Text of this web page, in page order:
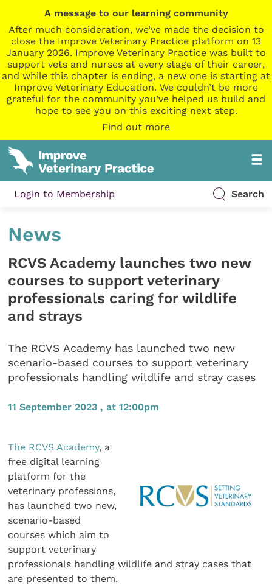
A message to our learning community
After much consideration, we’ve made the decision to
close the Improve Veterinary Practice platform on 13
January 2026. Improve Veterinary Practice was built to
support vets and nurses at every stage of their career,
and while this chapter is ending, a new one is starting at
Improve Veterinary Education. We couldn’t be more
grateful for the community you’ve helped us build and
hope to see you on this exciting next step.
Find out more
Login to Membership Search
News
RCVS Academy launches two new
courses to support veterinary
professionals caring for wildlife
and strays
The RCVS Academy has launched two new
scenario-based courses to support veterinary
professionals handling wildlife and stray cases
11 September 2023 , at 12:00pm
The RCVS Academy, a
free digital learning
platform for the
veterinary professions,
has launched two new,
scenario-based
courses which aim to
support veterinary
professionals handling wildlife and stray cases that
are presented to them.